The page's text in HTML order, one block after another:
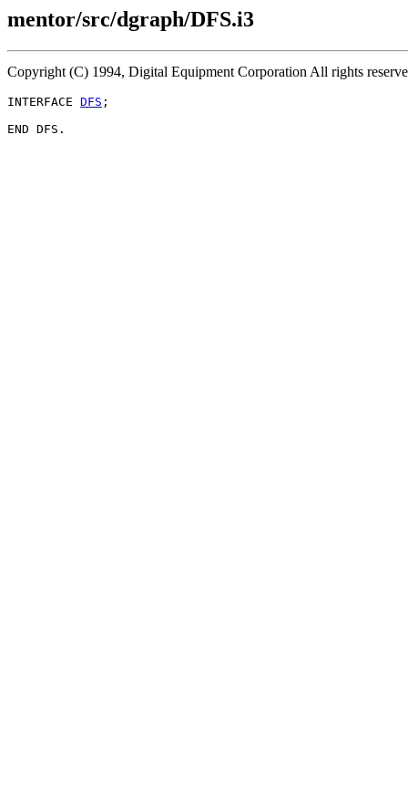
mentor/src/dgraph/DFS.i3
Copyright (C) 1994, Digital Equipment Corporation All rights
INTERFACE DFS ;